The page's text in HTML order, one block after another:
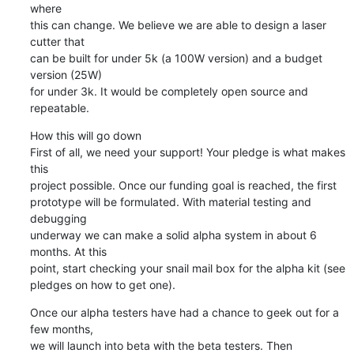
where
this can change. We believe we are able to design a laser
cutter that
can be built for under 5k (a 100W version) and a budget
version (25W)
for under 3k. It would be completely open source and
repeatable.
How this will go down
First of all, we need your support! Your pledge is what makes
this
project possible. Once our funding goal is reached, the first
prototype will be formulated. With material testing and
debugging
underway we can make a solid alpha system in about 6
months. At this
point, start checking your snail mail box for the alpha kit (see
pledges on how to get one).
Once our alpha testers have had a chance to geek out for a
few months,
we will launch into beta with the beta testers. Then